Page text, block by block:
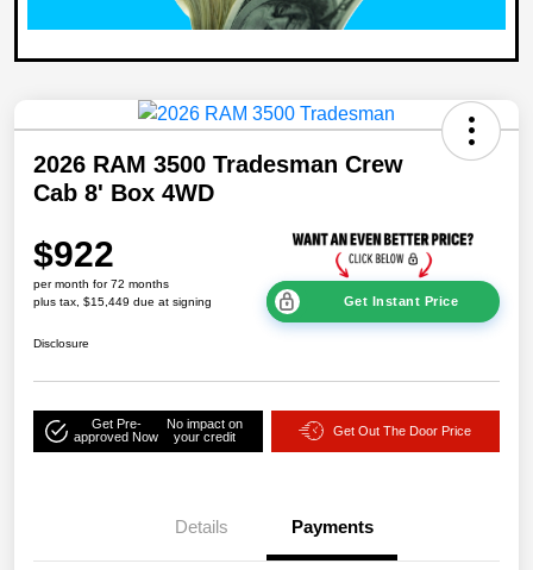
2026 RAM 3500 Tradesman Crew
Cab 8' Box 4WD
$922
per month for 72 months
plus tax, $15,449 due at signing
Get Instant Price
Disclosure
Get Pre-
approved Now
No impact on
your credit
Get Out The Door Price
Details Payments